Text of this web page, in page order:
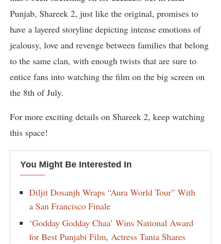
Punjab, Shareek 2, just like the original, promises to
have a layered storyline depicting intense emotions of
jealousy, love and revenge between families that belong
to the same clan, with enough twists that are sure to
entice fans into watching the film on the big screen on
the 8th of July.
For more exciting details on Shareek 2, keep watching
this space!
You Might Be Interested In
Diljit Dosanjh Wraps “Aura World Tour” With
a San Francisco Finale
‘Godday Godday Chaa’ Wins National Award
for Best Punjabi Film, Actress Tania Shares